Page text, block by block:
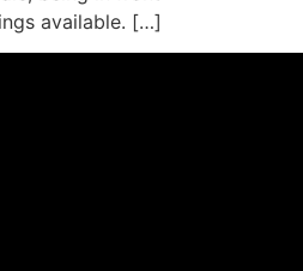
available. […]